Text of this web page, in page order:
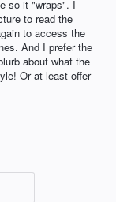
so it "wraps". I
to read the
to access the
And I prefer the
about what the
Or at least offer